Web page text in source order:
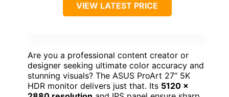
VIEW LATEST PRICE
Are you a professional content creator or
designer seeking ultimate color accuracy and
stunning visuals? The ASUS ProArt 27” 5K
HDR monitor delivers just that. Its 5120 x